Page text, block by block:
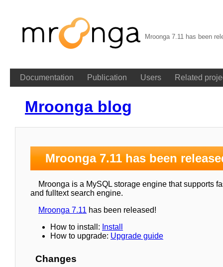
Mroonga 7.11 has been
Documentation Publication Users Related
Mroonga blog
Mroonga 7.11 has been
Mroonga is a MySQL storage engine that supports
and fulltext search engine.
Mroonga 7.11 has been released!
How to install: Install
How to upgrade: Upgrade guide
Changes